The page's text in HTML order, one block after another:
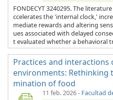
FONDECYT 3240295. The
ccelerates the 'internal clock,'
mediate rewards and altering
ues associated with delayed
t evaluated whether a behavioral
Practices and
environments: Rethinking
mination of food
11 feb. 2026- Facultad